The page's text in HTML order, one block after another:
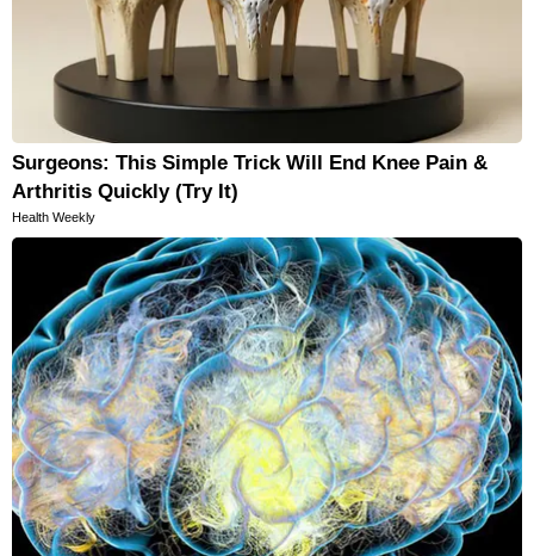
Surgeons: This Simple Trick Will End Knee Pain &
Arthritis Quickly (Try It)
Health Weekly